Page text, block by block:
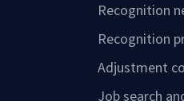
Recognition
Recognition
Adjustment
Job search